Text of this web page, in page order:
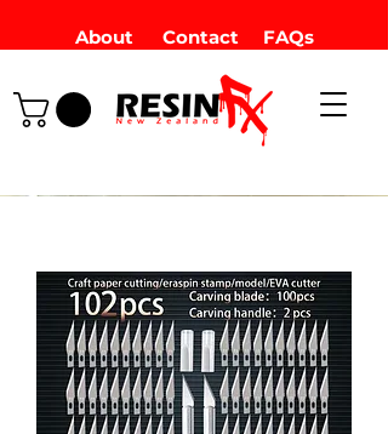
About Contact FAQs